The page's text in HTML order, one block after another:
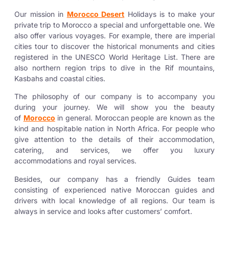
Our mission in Morocco Desert Holidays is to make your
private trip to Morocco a special and unforgettable one. We
also offer various voyages. For example, there are imperial
cities tour to discover the historical monuments and cities
registered in the UNESCO World Heritage List. There are
also northern region trips to dive in the Rif mountains,
Kasbahs and coastal cities.
The philosophy of our company is to accompany you
during your journey. We will show you the beauty
of Morocco in general. Moroccan people are known as the
kind and hospitable nation in North Africa. For people who
give attention to the details of their accommodation,
catering, and services, we offer you luxury
accommodations and royal services.
Besides, our company has a friendly Guides team
consisting of experienced native Moroccan guides and
drivers with local knowledge of all regions. Our team is
always in service and looks after customers’ comfort.